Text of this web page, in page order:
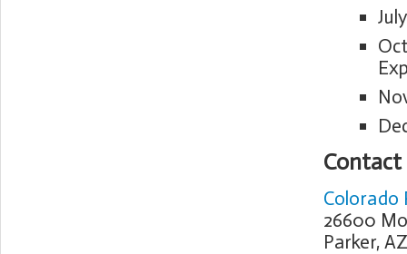
Contact
Colorado
26600
Parker,